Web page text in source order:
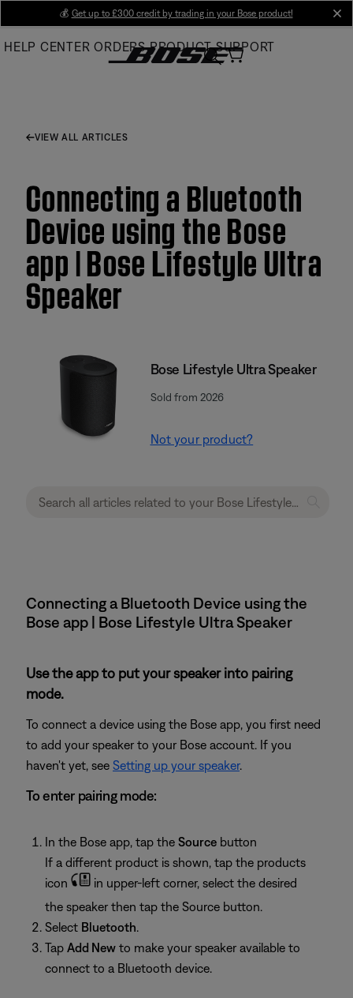
Main
💰 Get up to £300 credit by trading in your Bose product!
HELP CENTER ORDERS PRODUCT SUPPORT
VIEW ALL ARTICLES
Connecting a Bluetooth
Device using the Bose
app | Bose Lifestyle Ultra
Speaker
Bose Lifestyle Ultra Speaker
Sold from 2026
Not your product?
Connecting a Bluetooth Device using the
Bose app | Bose Lifestyle Ultra Speaker
Use the app to put your speaker into pairing
mode.
To connect a device using the Bose app, you first need
to add your speaker to your Bose account. If you
haven't yet, see Setting up your speaker.
To enter pairing mode:
In the Bose app, tap the Source button
If a different product is shown, tap the products
icon
in upper-left corner, select the desired
the speaker then tap the Source button.
Select Bluetooth
Tap Add New to make your speaker available to
connect to a Bluetooth device.